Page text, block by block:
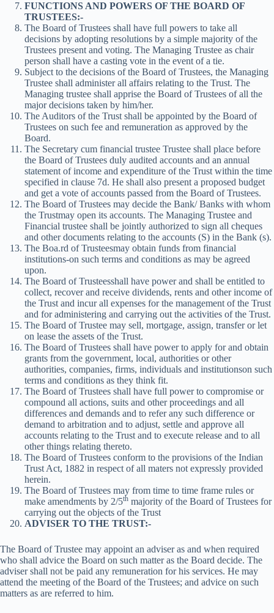
FUNCTIONS AND POWERS OF THE BOARD OF
TRUSTEES:-
The Board of Trustees shall have full powers to take all
decisions by adopting resolutions by a simple majority of the
Trustees present and voting. The Managing Trustee as chair
person shall have a casting vote in the event of a tie.
Subject to the decisions of the Board of Trustees, the Managing
Trustee shall administer all affairs relating to the Trust. The
Managing trustee shall apprise the Board of Trustees of all the
major decisions taken by him/her.
The Auditors of the Trust shall be appointed by the Board of
Trustees on such fee and remuneration as approved by the
Board.
The Secretary cum financial trustee Trustee shall place before
the Board of Trustees duly audited accounts and an annual
statement of income and expenditure of the Trust within the time
specified in clause 7d. He shall also present a proposed budget
and get a vote of accounts passed from the Board of Trustees.
The Board of Trustees may decide the Bank/ Banks with whom
the Trustmay open its accounts. The Managing Trustee and
Financial trustee shall be jointly authorized to sign all cheques
and other documents relating to the accounts (S) in the Bank (s).
The Boa.rd of Trusteesmay obtain funds from financial
institutions-on such terms and conditions as may be agreed
upon.
The Board of Trusteesshall have power and shall be entitled to
collect, recover and receive dividends, rents and other income of
the Trust and incur all expenses for the management of the Trust
and for administering and carrying out the activities of the Trust.
The Board of Trustee may sell, mortgage, assign, transfer or let
on lease the assets of the Trust.
The Board of Trustees shall have power to apply for and obtain
grants from the government, local, authorities or other
authorities, companies, firms, individuals and institutionson such
terms and conditions as they think fit.
The Board of Trustees shall have full power to compromise or
compound all actions, suits and other proceedings and all
differences and demands and to refer any such difference or
demand to arbitration and to adjust, settle and approve all
accounts relating to the Trust and to execute release and to all
other things relating thereto.
The Board of Trustees conform to the provisions of the Indian
Trust Act, 1882 in respect of all maters not expressly provided
herein.
The Board of Trustees may from time to time frame rules or
make amendments by 2/5th majority of the Board of Trustees for
carrying out the objects of the Trust
ADVISER TO THE TRUST:-
The Board of Trustee may appoint an adviser as and when required
who shall advice the Board on such matter as the Board decide. The
adviser shall not be paid any remuneration for his services. He may
attend the meeting of the Board of the Trustees; and advice on such
matters as are referred to him.